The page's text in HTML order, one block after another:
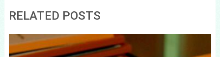
RELATED POSTS